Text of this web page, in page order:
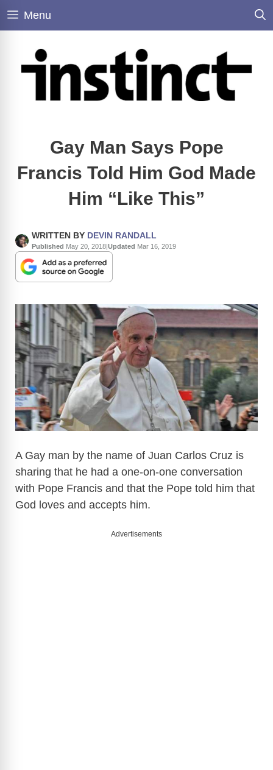
Skip
Menu
Gay Man Says Pope
Francis Told Him God Made
Him “Like This”
WRITTEN BY DEVIN RANDALL
Published May 20, 2018|Updated Mar 16, 2019
A Gay man by the name of Juan Carlos Cruz is
sharing that he had a one-on-one conversation
with Pope Francis and that the Pope told him that
God loves and accepts him.
Advertisements